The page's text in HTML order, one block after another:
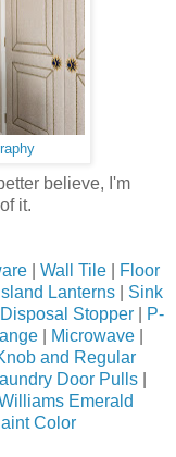
believe, I'm
it.
| Wall Tile|
Floor
Island Lanterns
Sink
Stopper
P-
| Microwave|
and Regular
Door Pulls
Emerald
Color